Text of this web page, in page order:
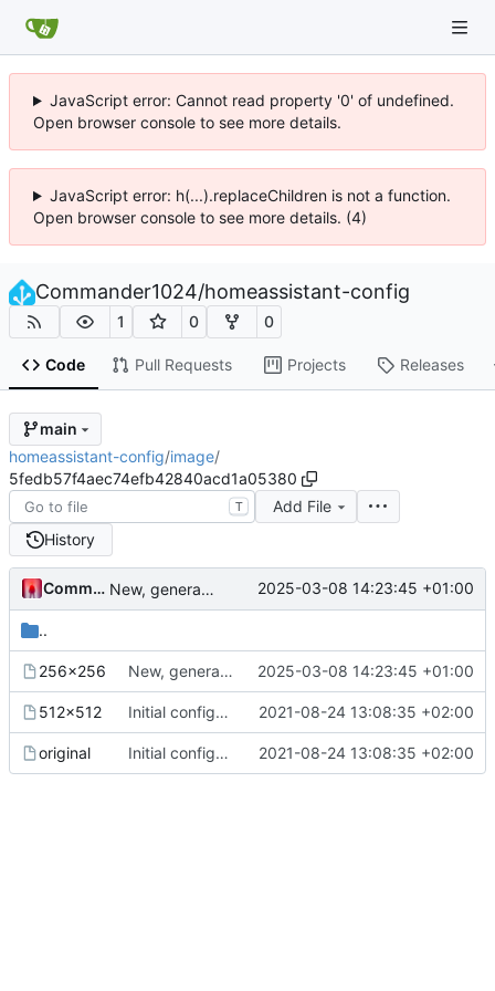
JavaScript error: Cannot read property '0' of undefined.
Open browser console to see more details.
JavaScript error: h(...).replaceChildren is not a function.
Open browser console to see more details. (4)
Commander1024/homeassistant-config
1 0 0
Code Pull Requests Projects Releases
main
homeassistant-config/image/
5fedb57f4aec74efb42840acd1a05380
T
Add File
History
Commander1024 New, generated image sizes. 2025-03-08 14:23:45 +01:00
..
256x256 New, generated image sizes. 2025-03-08 14:23:45 +01:00
512x512 Initial configuration with split config files and without .storage. Files with secrets excluded and ignored. 2021-08-24 13:08:35 +02:00
original Initial configuration with split config files and without .storage. Files with secrets excluded and ignored. 2021-08-24 13:08:35 +02:00